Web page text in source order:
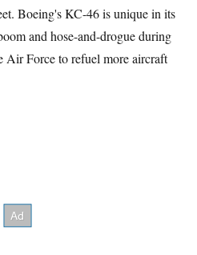
Boeing's KC-46 is unique in its
and hose-and-drogue during
Air Force to refuel more aircraft